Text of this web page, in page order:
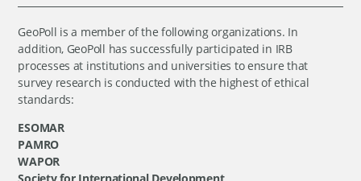
GeoPoll is a member of the following organizations. In
addition, GeoPoll has successfully participated in IRB
processes at institutions and universities to ensure that
survey research is conducted with the highest of ethical
standards:
ESOMAR
PAMRO
WAPOR
Society for International Development